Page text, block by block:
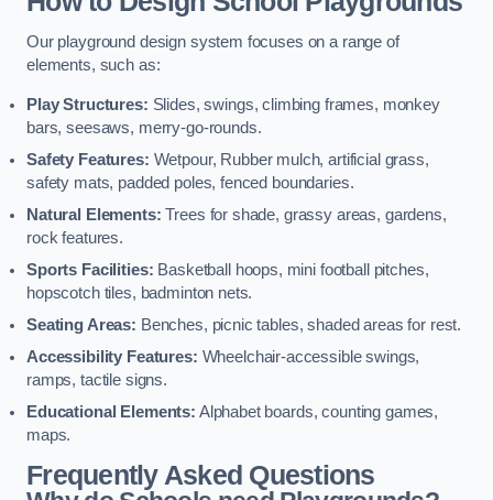
Our playground design system focuses on a range of
elements, such as:
Play Structures: Slides, swings, climbing frames, monkey
bars, seesaws, merry-go-rounds.
Safety Features: Wetpour, Rubber mulch, artificial grass,
safety mats, padded poles, fenced boundaries.
Natural Elements: Trees for shade, grassy areas, gardens,
rock features.
Sports Facilities: Basketball hoops, mini football pitches,
hopscotch tiles, badminton nets.
Seating Areas: Benches, picnic tables, shaded areas for rest.
Accessibility Features: Wheelchair-accessible swings,
ramps, tactile signs.
Educational Elements: Alphabet boards, counting games,
maps.
Frequently Asked Questions